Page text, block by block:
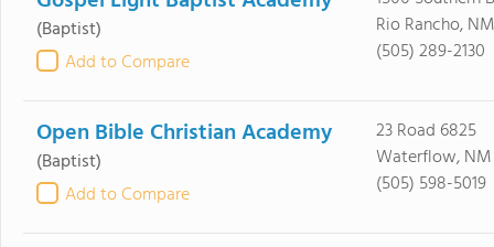
(Baptist)
Add to Compare
Rio Rancho,
(505) 289-2130
Open Bible Christian Academy
(Baptist)
Add to Compare
23 Road 6825
Waterflow, NM
(505) 598-5019